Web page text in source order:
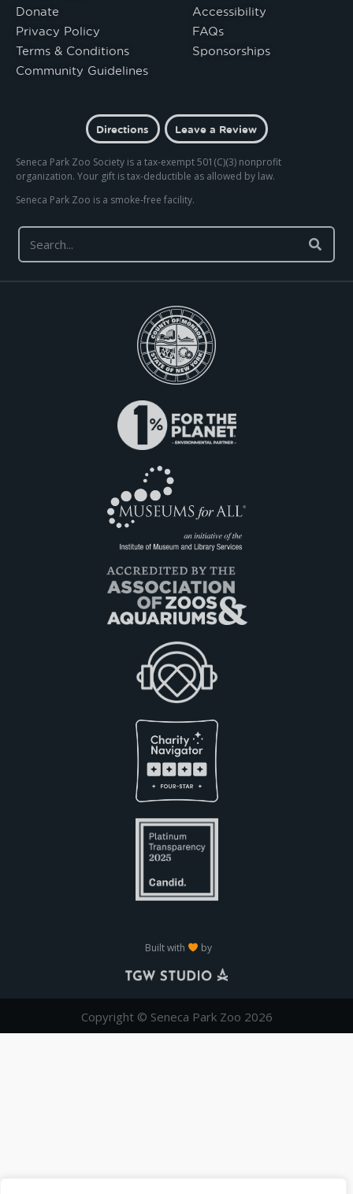
Donate
Privacy Policy
Terms & Conditions
Community Guidelines
Accessibility
FAQs
Sponsorships
Directions Leave a Review
Seneca Park Zoo Society is a tax-exempt 501(C)(3) nonprofit
organization. Your gift is tax-deductible as allowed by law.
Seneca Park Zoo is a smoke-free facility.
Built with by
Copyright © Seneca Park Zoo 2026